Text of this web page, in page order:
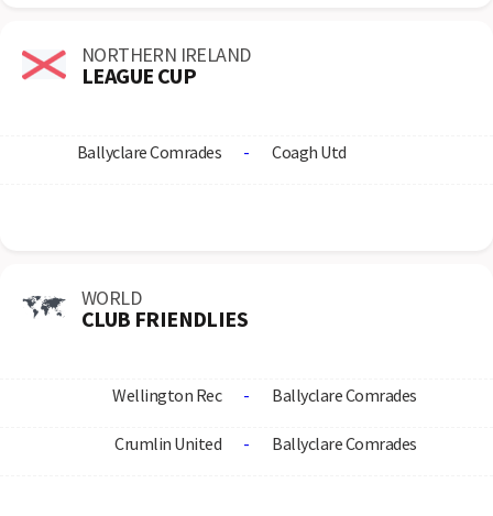
NORTHERN IRELAND
LEAGUE CUP
Ballyclare Comrades - Coagh Utd
WORLD
CLUB FRIENDLIES
Wellington Rec - Ballyclare Comrades
Crumlin United - Ballyclare Comrades